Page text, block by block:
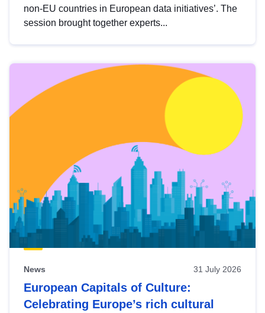
non-EU countries in European data initiatives’. The
session brought together experts...
News 31 July 2026
European Capitals of Culture:
Celebrating Europe’s rich cultural